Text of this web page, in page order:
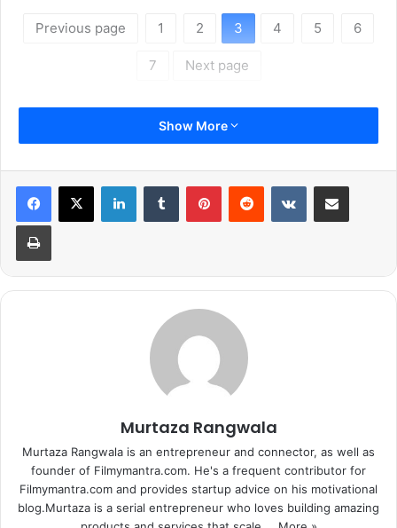
Previous page 1 2 3 4 5 6
7 Next page
Show More
Murtaza Rangwala
Murtaza Rangwala is an entrepreneur and connector, as well as
founder of Filmymantra.com. He's a frequent contributor for
Filmymantra.com and provides startup advice on his motivational
blog.Murtaza is a serial entrepreneur who loves building amazing